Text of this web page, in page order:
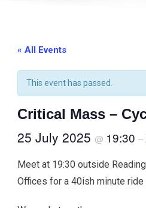
« All Events
This event has passed.
Critical Mass –
25 July 2025 @ 19:30 –
Meet at 19:30 outside
Offices for a 40ish minute ride